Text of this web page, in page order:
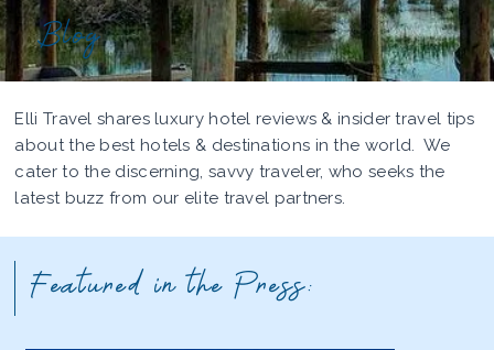
Blog
Elli Travel shares luxury hotel reviews & insider travel tips
about the best hotels & destinations in the world. We
cater to the discerning, savvy traveler, who seeks the
latest buzz from our elite travel partners.
Featured in the Press: